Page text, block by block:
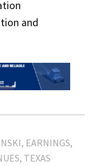
and
EARNINGS
TEXAS